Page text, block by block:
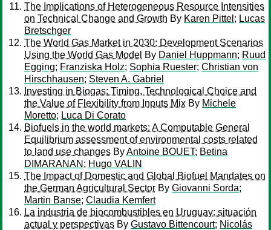
The Implications of Heterogeneous Resource Intensities
on Technical Change and Growth By Karen Pittel ; Lucas
Bretschger
The World Gas Market in 2030: Development Scenarios
Using the World Gas Model By Daniel Huppmann; Ruud
Egging; Franziska Holz; Sophia Ruester; Christian von
Hirschhausen; Steven A. Gabriel
Investing in Biogas: Timing, Technological Choice and
the Value of Flexibility from Inputs Mix By Michele
Moretto; Luca Di Corato
Biofuels in the world markets: A Computable General
Equilibrium assessment of environmental costs related
to land use changes ByAntoine BOUET; Betina
DIMARANAN ; Hugo VALIN
The Impact of Domestic and Global Biofuel Mandates on
the German Agricultural Sector By Giovanni Sorda;
Martin Banse; Claudia Kemfert
La industria de biocombustibles en Uruguay: situación
actual y perspectivas By Gustavo Bittencourt; Nicolás